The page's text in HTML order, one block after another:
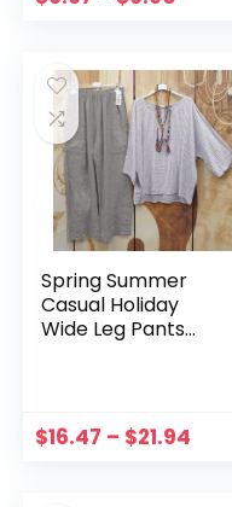
Overalls Cotton
Spring Summer
Casual Holiday
Wide Leg Pants
Loose Streetwear
Two Piece Sets
$16.47 – $21.94